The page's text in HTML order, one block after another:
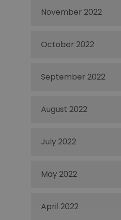
November 2022
October 2022
September 2022
August 2022
July 2022
May 2022
April 2022